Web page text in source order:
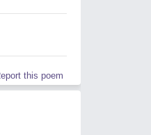
this poem